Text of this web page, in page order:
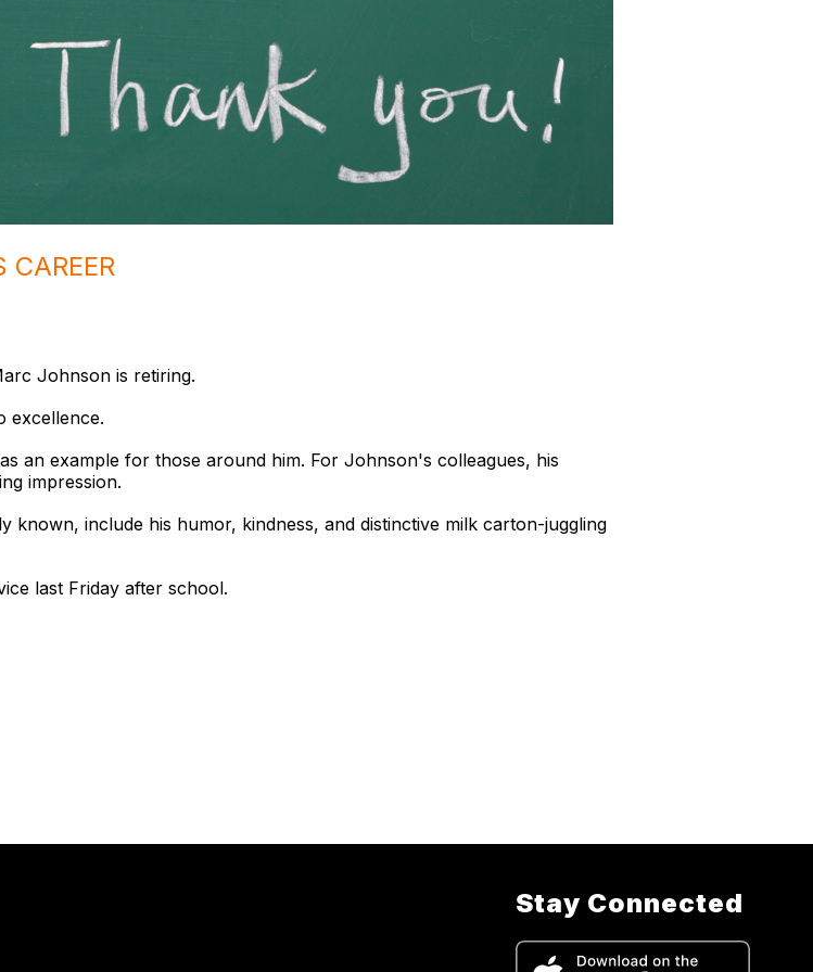
CAREER
Johnson is retiring.
excellence.
an example for those around him. For Johnson's colleagues, his
impression.
known, include his humor, kindness, and distinctive milk carton-juggling
last Friday after school.
Stay Connected